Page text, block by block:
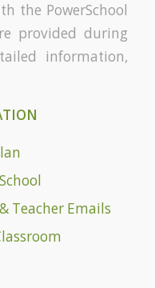
the PowerSchool
provided during
information,
Teacher Emails